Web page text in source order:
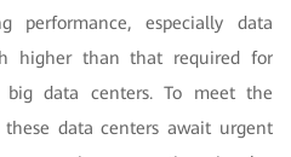
performance, especially data
higher than that required for
big data centers. To meet the
these data centers await urgent